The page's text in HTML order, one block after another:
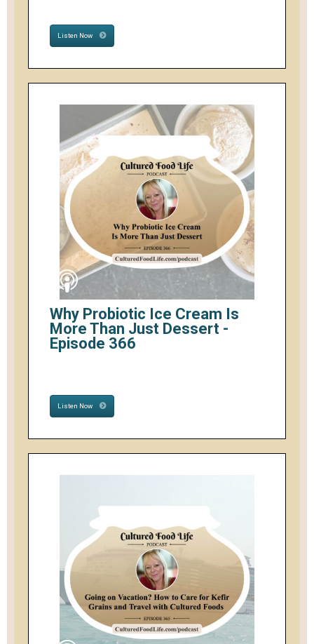
Listen Now
Why Probiotic Ice Cream Is
More Than Just Dessert -
Episode 366
Listen Now